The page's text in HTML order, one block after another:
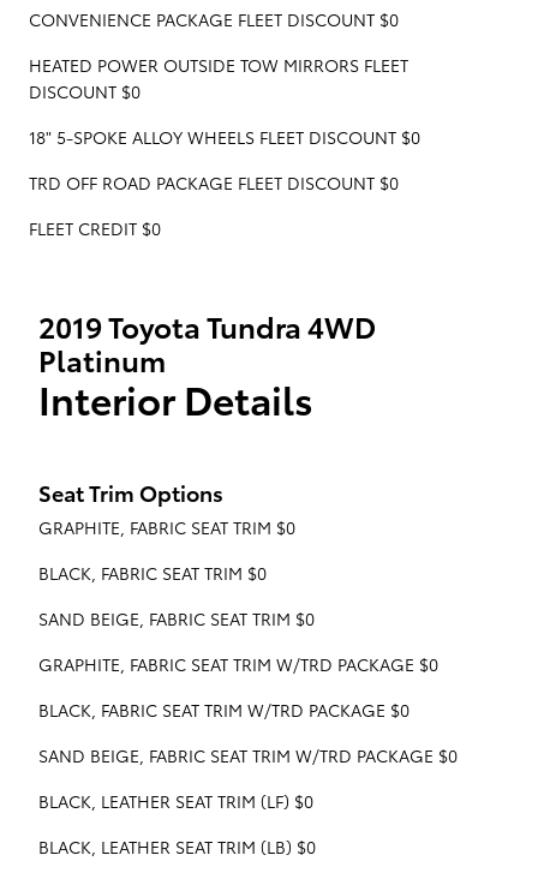
CONVENIENCE PACKAGE FLEET DISCOUNT $0
HEATED POWER OUTSIDE TOW MIRRORS FLEET
DISCOUNT $0
18" 5-SPOKE ALLOY WHEELS FLEET DISCOUNT $0
TRD OFF ROAD PACKAGE FLEET DISCOUNT $0
FLEET CREDIT $0
2019 Toyota Tundra 4WD
Platinum
Interior Details
Seat Trim Options
GRAPHITE, FABRIC SEAT TRIM $0
BLACK, FABRIC SEAT TRIM $0
SAND BEIGE, FABRIC SEAT TRIM $0
GRAPHITE, FABRIC SEAT TRIM W/TRD PACKAGE $0
BLACK, FABRIC SEAT TRIM W/TRD PACKAGE $0
SAND BEIGE, FABRIC SEAT TRIM W/TRD PACKAGE $0
BLACK, LEATHER SEAT TRIM (LF) $0
BLACK, LEATHER SEAT TRIM (LB) $0